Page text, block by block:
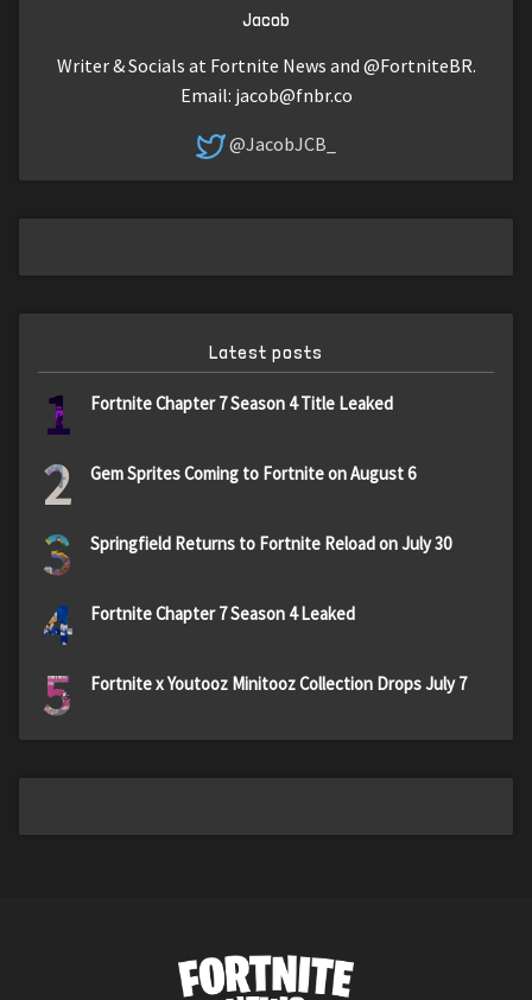
Jacob
Writer & Socials at Fortnite News and @FortniteBR.
Email: jacob@fnbr.co
@JacobJCB_
Latest posts
1 Fortnite Chapter 7 Season 4 Title Leaked
2 Gem Sprites Coming to Fortnite on August 6
3 Springfield Returns to Fortnite Reload on July 30
4 Fortnite Chapter 7 Season 4 Leaked
5 Fortnite x Youtooz Minitooz Collection Drops July 7